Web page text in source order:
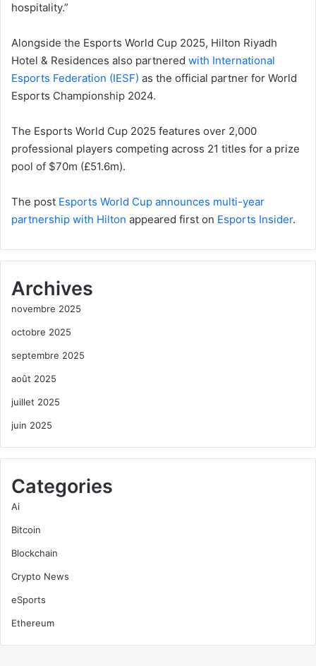
hospitality.”
Alongside the Esports World Cup 2025, Hilton Riyadh
Hotel & Residences also partnered with International
Esports Federation (IESF) as the official partner for World
Esports Championship 2024.
The Esports World Cup 2025 features over 2,000
professional players competing across 21 titles for a prize
pool of $70m (£51.6m).
The post Esports World Cup announces multi-year
partnership with Hilton appeared first on Esports Insider.
Archives
novembre 2025
octobre 2025
septembre 2025
août 2025
juillet 2025
juin 2025
Categories
Ai
Bitcoin
Blockchain
Crypto News
eSports
Ethereum